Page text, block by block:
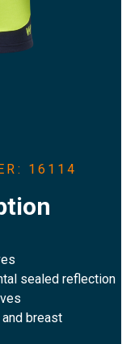
16114
sealed reflection
breast